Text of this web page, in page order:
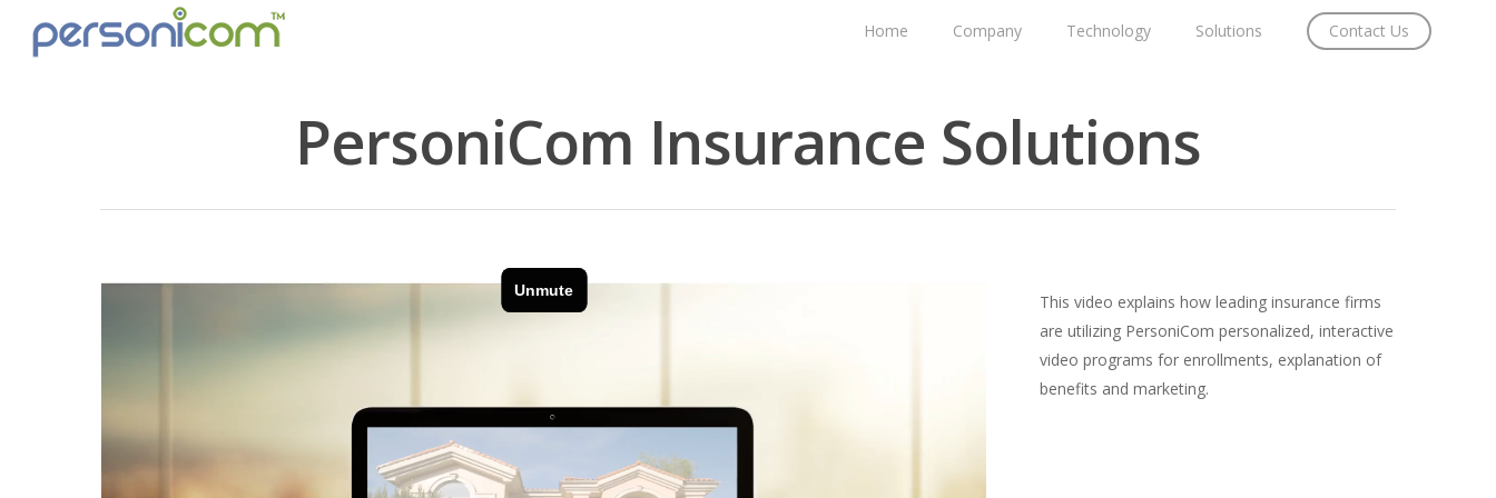
Home Company Technology Solutions Contact Us
PersoniCom Insurance Solutions
This video explains how leading insurance firms
are utilizing PersoniCom personalized, interactive
video programs for enrollments, explanation of
benefits and marketing.